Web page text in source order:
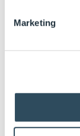
Marketing
Outputs
Macros.
Regenerate